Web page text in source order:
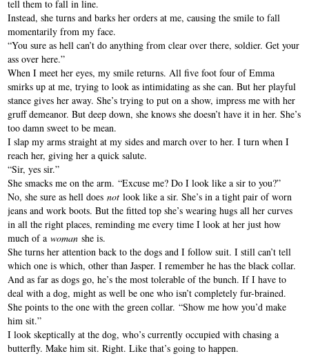
tell them to fall in line.
Instead, she turns and barks her orders at me, causing the smile to fall
momentarily from my face.
“You sure as hell can’t do anything from clear over there, soldier. Get your
ass over here.”
When I meet her eyes, my smile returns. All five foot four of Emma
smirks up at me, trying to look as intimidating as she can. But her playful
stance gives her away. She’s trying to put on a show, impress me with her
gruff demeanor. But deep down, she knows she doesn’t have it in her. She’s
too damn sweet to be mean.
I slap my arms straight at my sides and march over to her. I turn when I
reach her, giving her a quick salute.
“Sir, yes sir.”
She smacks me on the arm. “Excuse me? Do I look like a sir to you?”
No, she sure as hell doesnot look like a sir. She’s in a tight pair of worn
jeans and work boots. But the fitted top she’s wearing hugs all her curves
in all the right places, reminding me every time I look at her just how
much of awoman she is.
She turns her attention back to the dogs and I follow suit. I still can’t tell
which one is which, other than Jasper. I remember he has the black collar.
And as far as dogs go, he’s the most tolerable of the bunch. If I have to
deal with a dog, might as well be one who isn’t completely fur-brained.
She points to the one with the green collar. “Show me how you’d make
him sit.”
I look skeptically at the dog, who’s currently occupied with chasing a
butterfly. Make him sit. Right. Like that’s going to happen.